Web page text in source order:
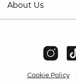
About Us
Cookie Policy